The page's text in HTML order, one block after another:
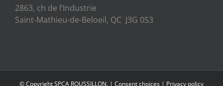
2863, ch de l’Industrie
Saint-Mathieu-de-Beloeil, QC J3G 0S3
© Copyright SPCA ROUSSILLON. | Consent choices | Privacy policy